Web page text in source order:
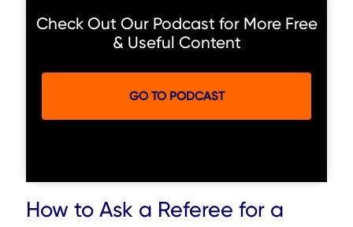
Check Out Our Podcast for More Free
& Useful Content
GO TO PODCAST
How to Ask a Referee for a